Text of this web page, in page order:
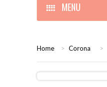
MENU
BEDROOMS
Home > Corona >